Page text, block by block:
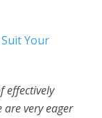
Your
effectively
very eager